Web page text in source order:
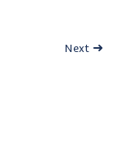
Next